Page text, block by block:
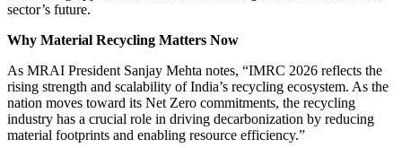
sector’s future.
Why Material Recycling Matters Now
As MRAI President Sanjay Mehta notes, “IMRC 2026 reflects the
rising strength and scalability of India’s recycling ecosystem. As the
nation moves toward its Net Zero commitments, the recycling
industry has a crucial role in driving decarbonization by reducing
material footprints and enabling resource efficiency.”